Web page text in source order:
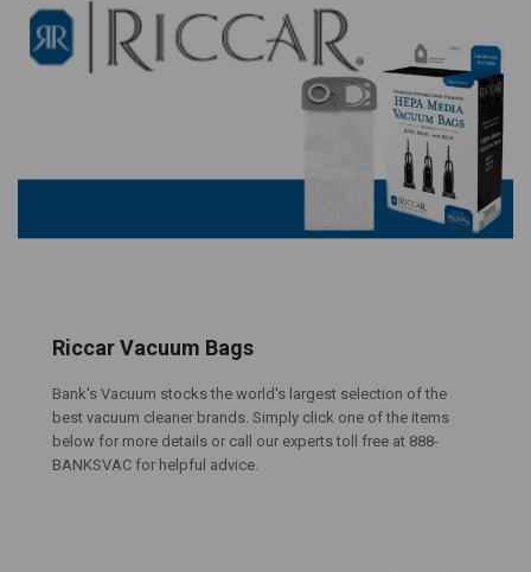
Riccar Vacuum Bags
Bank's Vacuum stocks the world's largest selection of the
best vacuum cleaner brands. Simply click one of the items
below for more details or call our experts toll free at 888-
BANKSVAC for helpful advice.